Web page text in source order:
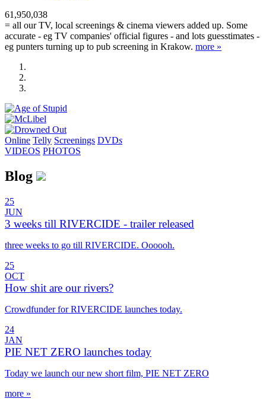
61,950,038
= all our TV, local screenings & cinema viewers added up. Some
accurate - eg TV companies' official figures - and lots guesstimates -
eg punters turning up to pub screening in Krakow. more »
Online Telly Screenings DVDs
VIDEOS PHOTOS
Blog
25
JUN
3 weeks till RIVERCIDE - trailer released
three weeks to go till RIVERCIDE. Oooooh.
25
OCT
How shit are our rivers?
Crowdfunder for RIVERCIDE launches today.
24
JAN
PIE NET ZERO launches today
Today we launch our new short film, PIE NET ZERO
more »